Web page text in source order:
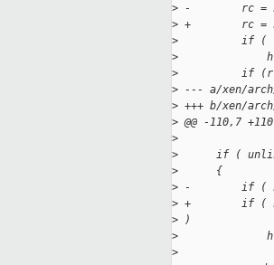
> -        rc =
> +        rc =
>
if (
>
>
if
> --- a/xen/arch/
> +++ b/xen/
> @@ -110,7
>
>
if (
>
      {
> -        if (
> +        if (
> )
>
>